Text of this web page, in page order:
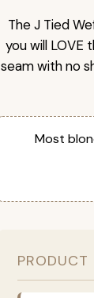
The J Tied
you will LOVE
seam with no
Most
PRODUCT